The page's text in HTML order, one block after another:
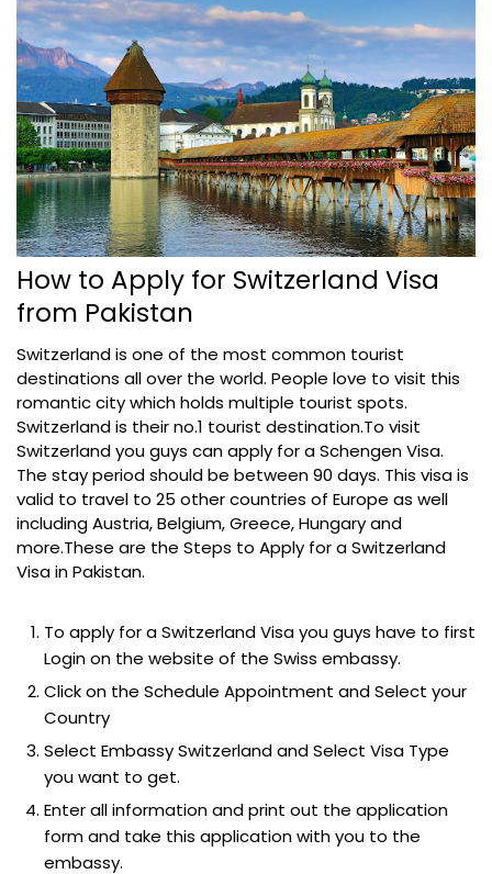
How to Apply for Switzerland Visa
from Pakistan
Switzerland is one of the most common tourist
destinations all over the world. People love to visit this
romantic city which holds multiple tourist spots.
Switzerland is their no.1 tourist destination.To visit
Switzerland you guys can apply for a Schengen Visa.
The stay period should be between 90 days. This visa is
valid to travel to 25 other countries of Europe as well
including Austria, Belgium, Greece, Hungary and
more.These are the Steps to Apply for a Switzerland
Visa in Pakistan.
To apply for a Switzerland Visa you guys have to first
Login on the website of the Swiss embassy.
Click on the Schedule Appointment and Select your
Country
Select Embassy Switzerland and Select Visa Type
you want to get.
Enter all information and print out the application
form and take this application with you to the
embassy.